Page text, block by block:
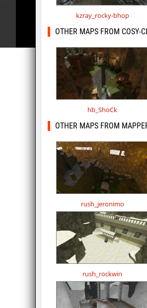
kzray_rocky-bhop
OTHER MAPS FROM COSY-
hb_ShoCk
OTHER MAPS FROM
rush_jeronimo
rush_rockwin